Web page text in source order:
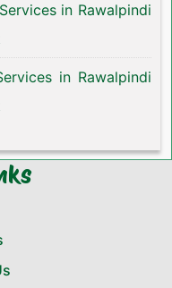
in Rawalpindi
in Rawalpindi